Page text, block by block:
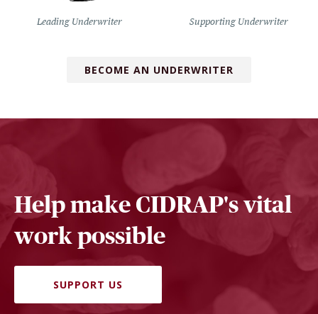
Leading Underwriter Supporting Underwriter
BECOME AN UNDERWRITER
Help make CIDRAP's vital
work possible
SUPPORT US